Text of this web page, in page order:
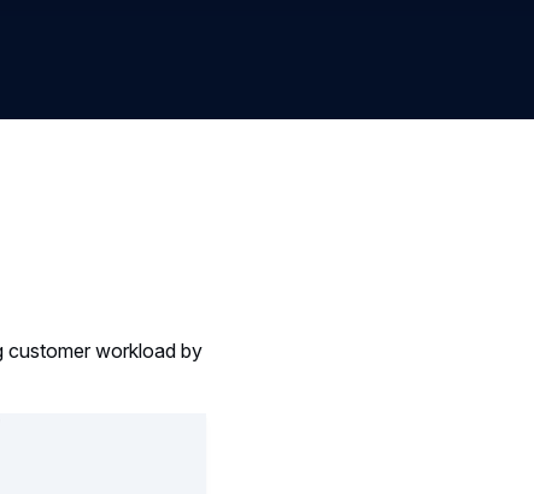
customer workload by